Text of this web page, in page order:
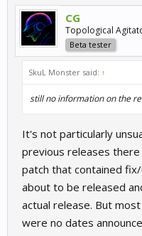
CG
Topological
Beta tester
SkuL Monster said: ↑
still no information on the
It's not particularly
previous releases there
patch that contained
about to be released
actual release. But
were no dates